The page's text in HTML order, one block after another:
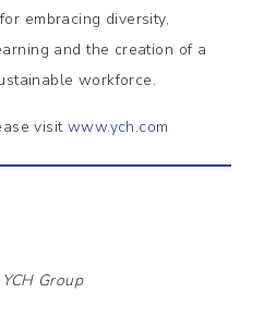
embracing diversity,
and the creation of a
workforce.
visit www.ych.com
Group